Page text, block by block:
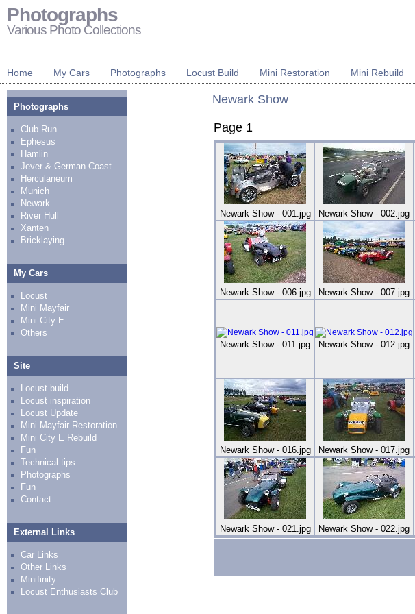
Photographs
Various Photo Collections
Home My Cars Photographs Locust Build Mini Restoration Mini Rebuild
Newark Show
Page 1
Newark Show - 001.jpg Newark Show - 002.jpg
Newark Show - 006.jpg Newark Show - 007.jpg
Newark Show - 011.jpg Newark Show - 012.jpg
Newark Show - 016.jpg Newark Show - 017.jpg
Newark Show - 021.jpg Newark Show - 022.jpg
Photographs
Club Run
Ephesus
Hamlin
Jever & German Coast
Herculaneum
Munich
Newark
River Hull
Xanten
Bricklaying
My Cars
Locust
Mini Mayfair
Mini City E
Others
Site
Locust build
Locust inspiration
Locust Update
Mini Mayfair Restoration
Mini City E Rebuild
Fun
Technical tips
Photographs
Fun
Contact
External Links
Car Links
Other Links
Minifinity
Locust Enthusiasts Club